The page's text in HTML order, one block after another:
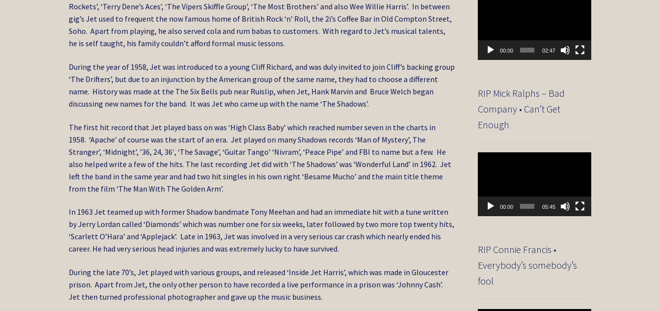
Rockets’, ‘Terry Dene’s Aces’, ‘The Vipers Skiffle Group’, ‘The Most Brothers’ and also Wee Willie Harris’. In between
gig’s Jet used to frequent the now famous home of British Rock ‘n’ Roll, the 2i’s Coffee Bar in Old Compton Street,
Soho. Apart from playing, he also served cola and rum babas to customers. With regard to Jet’s musical talents,
he is self taught, his family couldn’t afford formal music lessons.
During the year of 1958, Jet was introduced to a young Cliff Richard, and was duly invited to join Cliff’s backing group
‘The Drifters’, but due to an injunction by the American group of the same name, they had to choose a different
name. History was made at the The Six Bells pub near Ruislip, when Jet, Hank Marvin and Bruce Welch began
discussing new names for the band. It was Jet who came up with the name ‘The Shadows’.
The first hit record that Jet played bass on was ‘High Class Baby’ which reached number seven in the charts in
1958. ‘Apache’ of course was the start of an era. Jet played on many Shadows records ‘Man of Mystery’, The
Stranger’, ‘Midnight’, ’36, 24, 36′, ‘The Savage’, ‘Guitar Tango’ ‘Nivram’, ‘Peace Pipe’ and FBI to name but a few. He
also helped write a few of the hits. The last recording Jet did with ‘The Shadows’ was ‘Wonderful Land’ in 1962. Jet
left the band in the same year and had two hit singles in his own right ‘Besame Mucho’ and the main title theme
from the film ‘The Man With The Golden Arm’.
In 1963 Jet teamed up with former Shadow bandmate Tony Meehan and had an immediate hit with a tune written
by Jerry Lordan called ‘Diamonds’ which was number one for six weeks, later followed by two more top twenty hits,
‘Scarlett O’Hara’ and ‘Applejack’. Late in 1963, Jet was involved in a very serious car crash which nearly ended his
career. He had very serious head injuries and was extremely lucky to have survived.
During the late 70’s, Jet played with various groups, and released ‘Inside Jet Harris’, which was made in Gloucester
prison. Apart from Jet, the only other person to have recorded a live performance in a prison was ‘Johnny Cash’.
Jet then turned professional photographer and gave up the music business.
00:00 02:47
RIP Mick Ralphs – Bad
Company • Can’t Get
Enough
00:00 05:45
RIP Connie Francis •
Everybody’s somebody’s
fool